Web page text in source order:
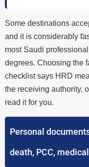
Some destinations
and it is considerably
most Saudi
degrees. Choosing the
checklist says HRD
the receiving authority,
read it for you.
Personal
death, PCC,